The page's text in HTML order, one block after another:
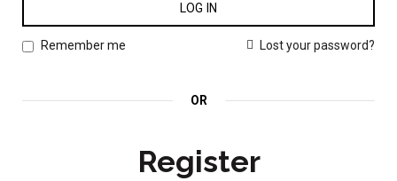
LOG IN
Lost your password?
Remember me
OR
Register